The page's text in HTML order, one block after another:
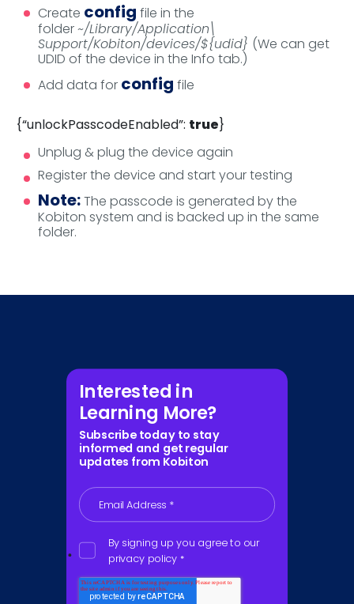
Create config file in the
folder~/Library/Application\
Support/Kobiton/devices/${udid} (We can get
UDID of the device in the Info tab.)
Add data for config file
{“unlockPasscodeEnabled”: true}
Unplug & plug the device again
Register the device and start your testing
Note:The passcode is generated by the
Kobiton system and is backed up in the same
folder.
Interested in
Learning More?
Subscribe today to stay
informed and get regular
updates from Kobiton
Email Address *
By signing up you agree to our
privacy policy *